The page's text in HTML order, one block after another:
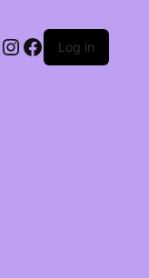
Log in